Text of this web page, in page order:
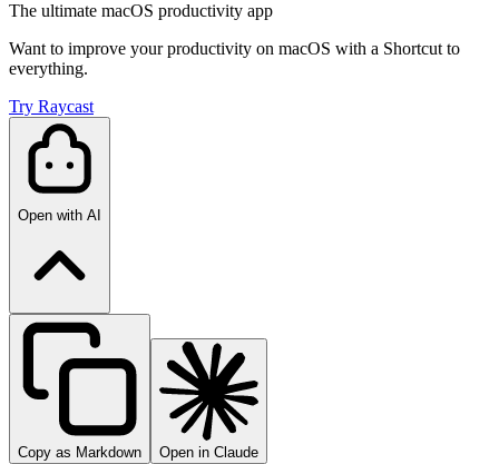
The ultimate macOS productivity app
Want to improve your productivity on macOS with a Shortcut to
everything.
Try Raycast
Open with AI
Copy as Markdown Open in Claude